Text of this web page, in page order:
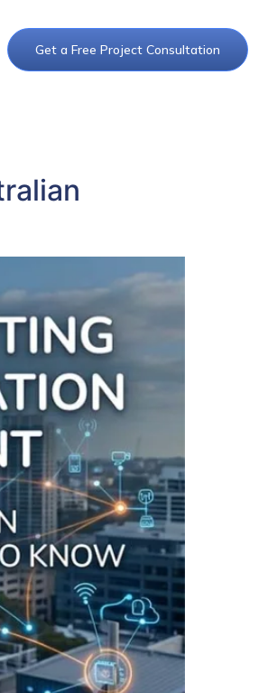
Get a Free Project Consultation